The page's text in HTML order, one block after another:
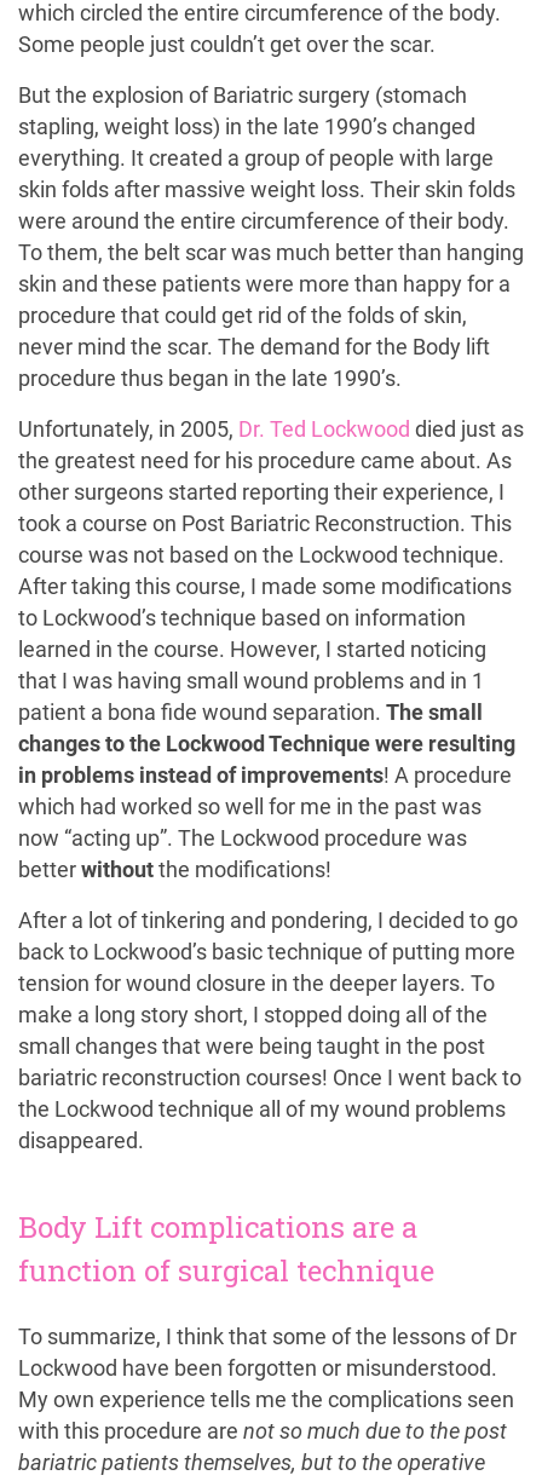
which circled the entire circumference of the body.
Some people just couldn’t get over the scar.
But the explosion of Bariatric surgery (stomach
stapling, weight loss) in the late 1990’s changed
everything. It created a group of people with large
skin folds after massive weight loss. Their skin folds
were around the entire circumference of their body.
To them, the belt scar was much better than hanging
skin and these patients were more than happy for a
procedure that could get rid of the folds of skin,
never mind the scar. The demand for the Body lift
procedure thus began in the late 1990’s.
Unfortunately, in 2005, Dr. Ted Lockwood died just as
the greatest need for his procedure came about. As
other surgeons started reporting their experience, I
took a course on Post Bariatric Reconstruction. This
course was not based on the Lockwood technique.
After taking this course, I made some modifications
to Lockwood’s technique based on information
learned in the course. However, I started noticing
that I was having small wound problems and in 1
patient a bona fide wound separation. The small
changes to the Lockwood Technique were resulting
in problems instead of improvements! A procedure
which had worked so well for me in the past was
now “acting up”. The Lockwood procedure was
better without the modifications!
After a lot of tinkering and pondering, I decided to go
back to Lockwood’s basic technique of putting more
tension for wound closure in the deeper layers. To
make a long story short, I stopped doing all of the
small changes that were being taught in the post
bariatric reconstruction courses! Once I went back to
the Lockwood technique all of my wound problems
disappeared.
Body Lift complications are a
function of surgical technique
To summarize, I think that some of the lessons of Dr
Lockwood have been forgotten or misunderstood.
My own experience tells me the complications seen
with this procedure are not so much due to the post
bariatric patients themselves, but to the operative